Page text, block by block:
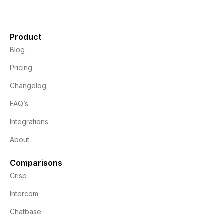
Product
Blog
Pricing
Changelog
FAQ’s
Integrations
About
Comparisons
Crisp
Intercom
Chatbase